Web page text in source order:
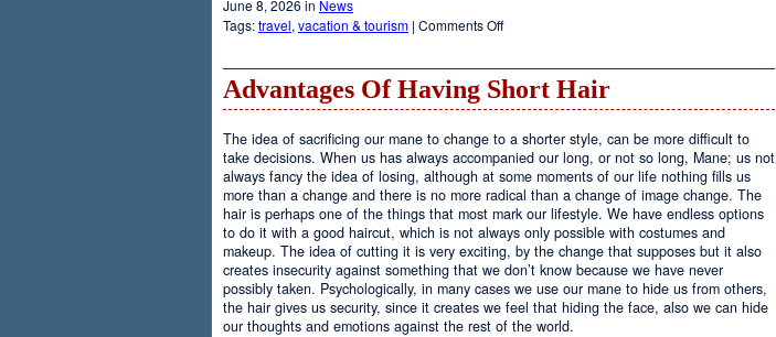
June 8, 2026 in News
Tags:travel, vacation & tourism | Comments Offon
Area
Advantages Of Having Short Hair
The idea of sacrificing our mane to change to a shorter style, can be more difficult to
take decisions. When us has always accompanied our long, or not so long, Mane; us not
always fancy the idea of losing, although at some moments of our life nothing fills us
more than a change and there is no more radical than a change of image change. The
hair is perhaps one of the things that most mark our lifestyle. We have endless options
to do it with a good haircut, which is not always only possible with costumes and
makeup. The idea of cutting it is very exciting, by the change that supposes but it also
creates insecurity against something that we don’t know because we have never
possibly taken. Psychologically, in many cases we use our mane to hide us from others,
the hair gives us security, since it creates we feel that hiding the face, also we can hide
our thoughts and emotions against the rest of the world.